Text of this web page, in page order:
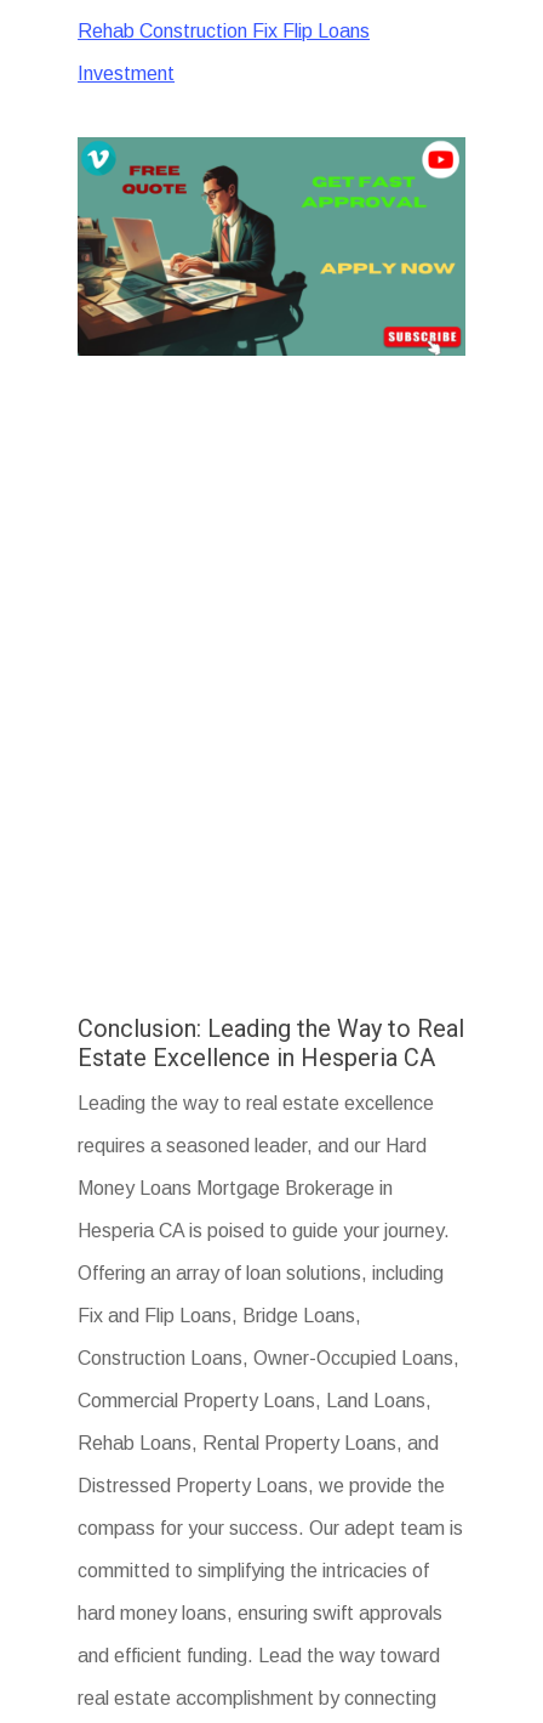
Rehab Construction Fix Flip Loans
Investment
Conclusion: Leading the Way to Real
Estate Excellence in Hesperia CA
Leading the way to real estate excellence
requires a seasoned leader, and our Hard
Money Loans Mortgage Brokerage in
Hesperia CA is poised to guide your journey.
Offering an array of loan solutions, including
Fix and Flip Loans, Bridge Loans,
Construction Loans, Owner-Occupied Loans,
Commercial Property Loans, Land Loans,
Rehab Loans, Rental Property Loans, and
Distressed Property Loans, we provide the
compass for your success. Our adept team is
committed to simplifying the intricacies of
hard money loans, ensuring swift approvals
and efficient funding. Lead the way toward
real estate accomplishment by connecting